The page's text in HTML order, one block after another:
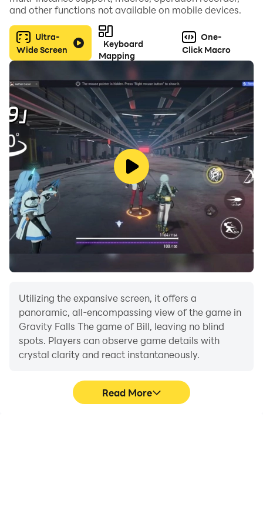
respective owners.
and other functions not available on mobile devices.
Ultra-
Wide Screen
Keyboard
Mapping
One-
Click Macro
Utilizing the expansive screen, it offers a
panoramic, all-encompassing view of the game in
Gravity Falls The game of Bill, leaving no blind
spots. Players can observe game details with
crystal clarity and react instantaneously.
Read More